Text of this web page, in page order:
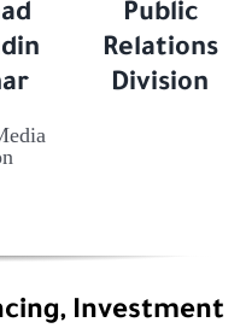
Public
Relations
Division
Investment